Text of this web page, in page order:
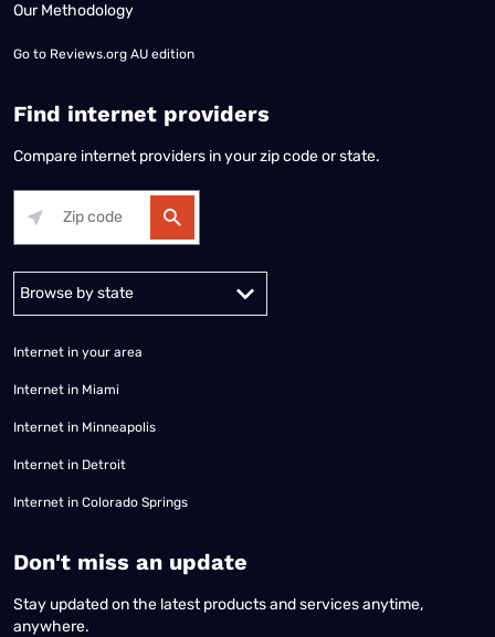
Our Methodology
Go to Reviews.org AU edition
Find internet providers
Compare internet providers in your zip code or state.
Alabama Alaska
Internet in your area
Internet in Miami
Internet in Minneapolis
Internet in Detroit
Internet in Colorado Springs
​Don't miss an update
Stay updated on the latest products and services anytime,
anywhere.